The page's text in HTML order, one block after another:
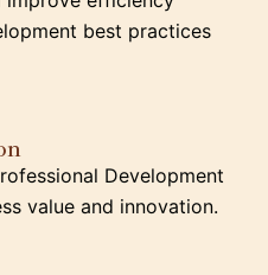
best practices
Development
value and innovation.